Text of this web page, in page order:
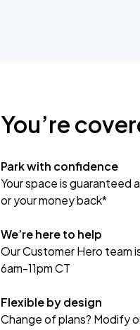
You’re
Park with confidence
Your space is guaranteed
or your money back*
We’re here to help
Our Customer Hero team
6am-11pm CT
Flexible by design
Change of plans? Modify